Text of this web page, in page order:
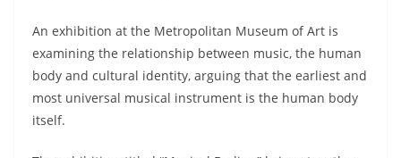
An exhibition at the Metropolitan Museum of Art is
examining the relationship between music, the human
body and cultural identity, arguing that the earliest and
most universal musical instrument is the human body
itself.